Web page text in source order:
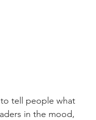
tell people what
in the mood,